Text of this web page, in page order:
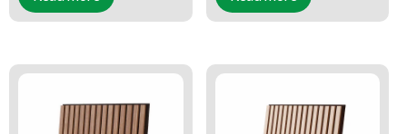
Price: Negotiable
Price: Negotiable